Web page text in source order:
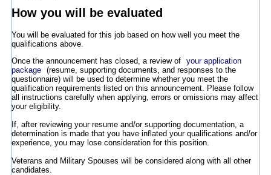
How you will be evaluated
You will be evaluated for this job based on how well you meet the
qualifications above.
Once the announcement has closed, a review of your application
package
(resume, supporting documents, and responses to the
questionnaire) will be used to determine whether you meet the
qualification requirements listed on this announcement. Please follow
all instructions carefully when applying, errors or omissions may affect
your eligibility.
If, after reviewing your resume and/or supporting documentation, a
determination is made that you have inflated your qualifications and/or
experience, you may lose consideration for this position.
Veterans and Military Spouses will be considered along with all other
candidates.